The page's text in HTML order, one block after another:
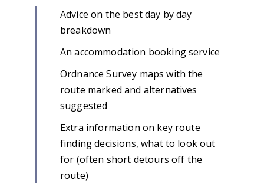
Advice on the best day by day
breakdown
An accommodation booking service
Ordnance Survey maps with the
route marked and alternatives
suggested
Extra information on key route
finding decisions, what to look out
for (often short detours off the
route)